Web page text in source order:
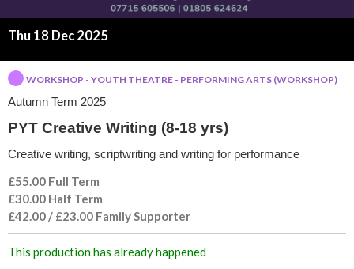
e
W
r
i
t
i
n
Thu 18 Dec 2025
WORKSHOP - YOUTH THEATRE - PERFORMING ARTS (WORKSHOP)
Autumn Term 2025
PYT Creative Writing (8-18 yrs)
Creative writing, scriptwriting and writing for performance
£55.00 Full Term
£30.00 Half Term
£42.00 / £23.00 Family Supporter
This production has already happened